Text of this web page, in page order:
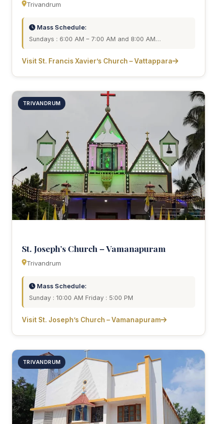
Trivandrum
Mass Schedule:
Sundays : 6:00 AM – 7:00 AM and 8:00 AM…
Visit St. Francis Xavier’s Church – Vattappara
TRIVANDRUM
St. Joseph’s Church – Vamanapuram
Trivandrum
Mass Schedule:
Sunday : 10:00 AM Friday : 5:00 PM
Visit St. Joseph’s Church – Vamanapuram
TRIVANDRUM